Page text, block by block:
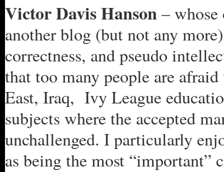
Victor Davis Hanson– whose
another blog (but not any
correctness, and pseudo
that too many people are
East, Iraq, Ivy League
subjects where the accepted
unchallenged. I particularly
as being the most “important”